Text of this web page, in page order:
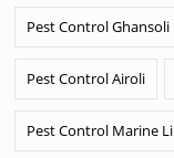
Pest Control Ghansoli
Pest Control Airoli
Pest Control Marine